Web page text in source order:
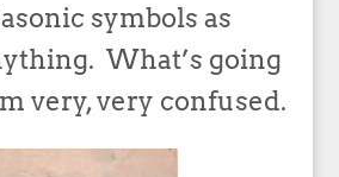
symbols as
What’s going
very, very confused.